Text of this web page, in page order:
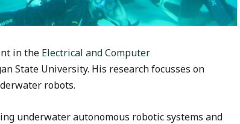
in the Electrical and Computer
State University. His research focusses on
robots.
underwater autonomous robotic systems and